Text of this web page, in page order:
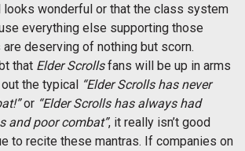
looks wonderful or that the class system
everything else supporting those
deserving of nothing but scorn.
that Elder Scrollsfans will be up in arms
the typical “Elder Scrolls has never
or “Elder Scrolls has always had
and poor combat”, it really isn’t good
to recite these mantras. If companies on